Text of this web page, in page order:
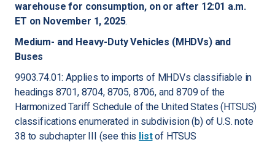
warehouse for consumption, on or after 12:01 a.m.
ET on November 1, 2025.
Medium- and Heavy-Duty Vehicles (MHDVs) and
Buses
9903.74.01: Applies to imports of MHDVs classifiable in
headings 8701, 8704, 8705, 8706, and 8709 of the
Harmonized Tariff Schedule of the United States (HTSUS)
classifications enumerated in subdivision (b) of U.S. note
38 to subchapter III (see this listof HTSUS